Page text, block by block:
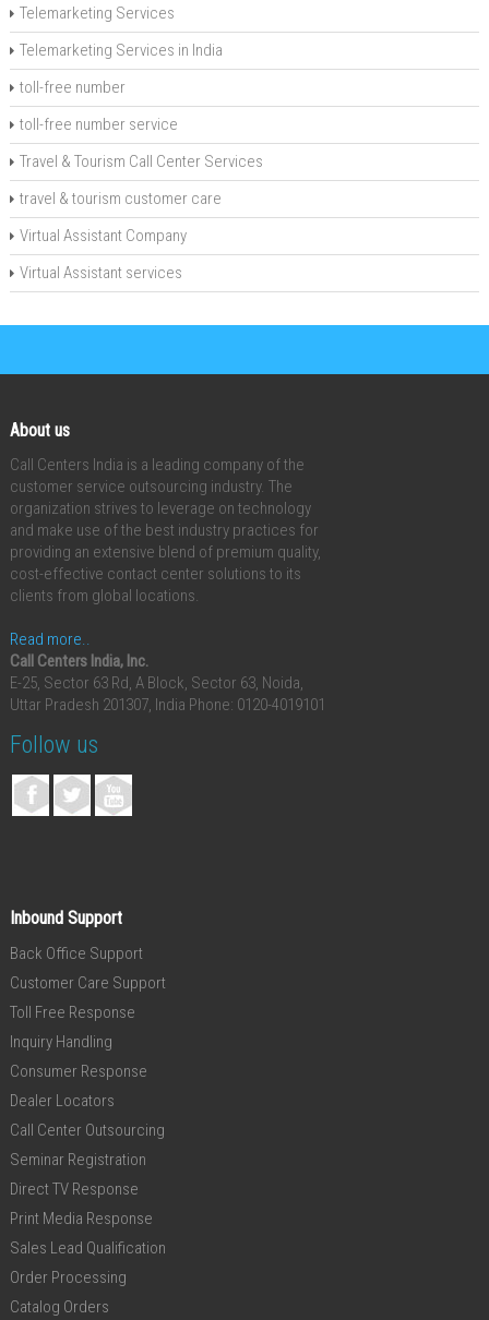
Telemarketing Services
Telemarketing Services in India
toll-free number
toll-free number service
Travel & Tourism Call Center Services
travel & tourism customer care
Virtual Assistant Company
Virtual Assistant services
About us
Call Centers India is a leading company of the
customer service outsourcing industry. The
organization strives to leverage on technology
and make use of the best industry practices for
providing an extensive blend of premium quality,
cost-effective contact center solutions to its
clients from global locations.
Read more..
Call Centers India, Inc.
E-25, Sector 63 Rd, A Block, Sector 63, Noida,
Uttar Pradesh 201307, India Phone: 0120-4019101
Follow us
Inbound Support
Back Office Support
Customer Care Support
Toll Free Response
Inquiry Handling
Consumer Response
Dealer Locators
Call Center Outsourcing
Seminar Registration
Direct TV Response
Print Media Response
Sales Lead Qualification
Order Processing
Catalog Orders